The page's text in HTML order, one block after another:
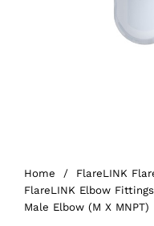
Home / FlareLINK
FlareLINK Elbow Fittings
Male Elbow (M X MNPT)